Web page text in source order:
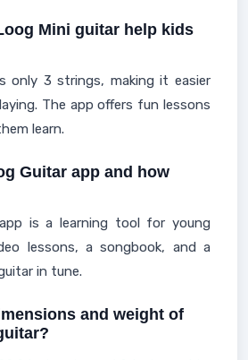
Mini guitar help kids
only 3 strings, making it easier
The app offers fun lessons
learn.
Guitar app and how
is a learning tool for young
lessons, a songbook, and a
in tune.
and weight of